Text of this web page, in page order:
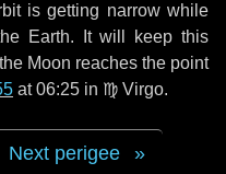
is getting narrow while
Earth. It will keep this
Moon reaches the point
at 06:25 in ♍ Virgo.
Next perigee